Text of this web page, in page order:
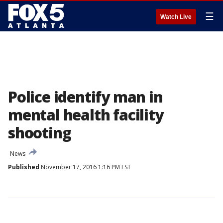
Watch Live ☰
Police identify man in
mental health facility
shooting
News
Published November 17, 2016 1:16 PM EST